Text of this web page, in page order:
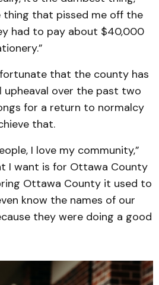
that pissed me off the
had to pay about $40,000
that the county has
upheaval over the past two
for a return to normalcy
that.
I love my community,”
I want is for Ottawa County
Ottawa County it used to
know the names of our
they were doing a good